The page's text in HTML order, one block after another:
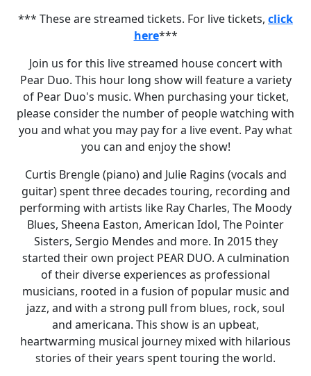
*** These are streamed tickets. For live tickets, click
here***
Join us for this live streamed house concert with
Pear Duo. This hour long show will feature a variety
of Pear Duo's music. When purchasing your ticket,
please consider the number of people watching with
you and what you may pay for a live event. Pay what
you can and enjoy the show!
Curtis Brengle (piano) and Julie Ragins (vocals and
guitar) spent three decades touring, recording and
performing with artists like Ray Charles, The Moody
Blues, Sheena Easton, American Idol, The Pointer
Sisters, Sergio Mendes and more. In 2015 they
started their own project PEAR DUO. A culmination
of their diverse experiences as professional
musicians, rooted in a fusion of popular music and
jazz, and with a strong pull from blues, rock, soul
and americana. This show is an upbeat,
heartwarming musical journey mixed with hilarious
stories of their years spent touring the world.